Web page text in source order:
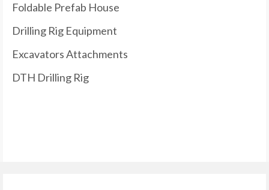
Foldable Prefab House
Drilling Rig Equipment
Excavators Attachments
DTH Drilling Rig